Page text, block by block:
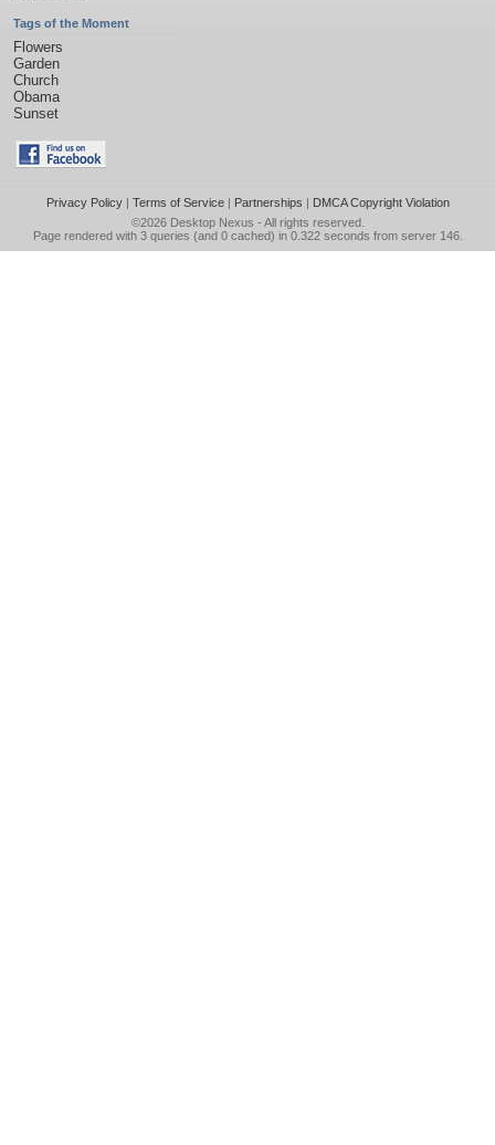
Tags of the Moment
Flowers
Garden
Church
Obama
Sunset
Privacy Policy| Terms of Service| Partnerships | DMCA Copyright Violation
©2026 Desktop Nexus - All rights reserved.
Page rendered with 3 queries (and 0 cached) in 0.322 seconds from server 146.